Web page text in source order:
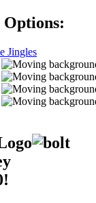
Jingles